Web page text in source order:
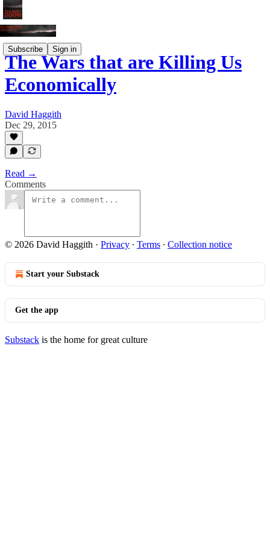
Subscribe Sign in
The Wars that are Killing Us
Economically
David Haggith
Dec 29, 2015
Read →
Comments
© 2026 David Haggith · Privacy ∙ Terms ∙ Collection notice
Start your Substack
Get the app
Substack is the home for great culture